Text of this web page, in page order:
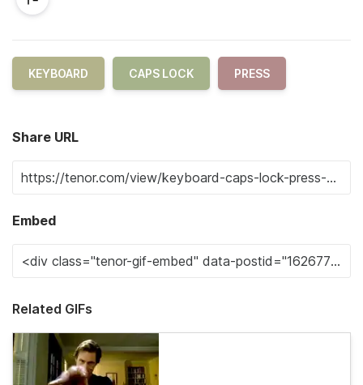
KEYBOARD CAPS LOCK PRESS
Share URL
Embed
Related GIFs